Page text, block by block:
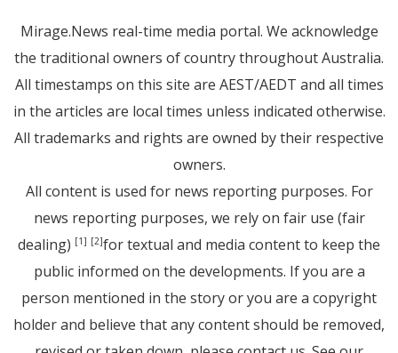
Mirage.News real-time media portal. We acknowledge
the traditional owners of country throughout Australia.
All timestamps on this site are AEST/AEDT and all times
in the articles are local times unless indicated otherwise.
All trademarks and rights are owned by their respective
owners.
All content is used for news reporting purposes. For
news reporting purposes, we rely on fair use (fair
dealing) [1] [2]for textual and media content to keep the
public informed on the developments. If you are a
person mentioned in the story or you are a copyright
holder and believe that any content should be removed,